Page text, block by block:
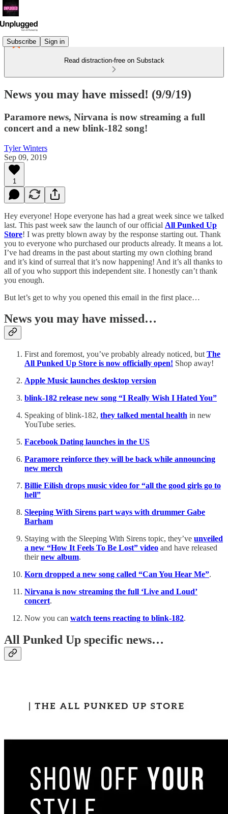
Subscribe Sign in
Read distraction-free on Substack
News you may have missed! (9/9/19)
Paramore news, Nirvana is now streaming a full
concert and a new blink-182 song!
Tyler Winters
Sep 09, 2019
1
Hey everyone! Hope everyone has had a great week since we talked
last. This past week saw the launch of our official All Punked Up
Store! I was pretty blown away by the response starting out. Thank
you to everyone who purchased our products already. It means a lot.
I’ve had dreams in the past about starting my own clothing brand
and it’s kind of surreal that it’s now happening! And it’s all thanks to
all of you who support this independent site. I honestly can’t thank
you enough.
But let’s get to why you opened this email in the first place…
News you may have missed…
First and foremost, you’ve probably already noticed, but The
All Punked Up Store is now officially open! Shop away!
Apple Music launches desktop version
blink-182 release new song “I Really Wish I Hated You”
Speaking of blink-182, they talked mental health in new
YouTube series.
Facebook Dating launches in the US
Paramore reinforce they will be back while announcing
new merch
Billie Eilish drops music video for “all the good girls go to
hell”
Sleeping With Sirens part ways with drummer Gabe
Barham
Staying with the Sleeping With Sirens topic, they’ve unveiled
a new “How It Feels To Be Lost” video and have released
theirnew album.
Korn dropped a new song called “Can You Hear Me”.
Nirvana is now streaming the full ‘Live and Loud’
concert.
Now you can watch teens reacting to blink-182.
All Punked Up specific news…